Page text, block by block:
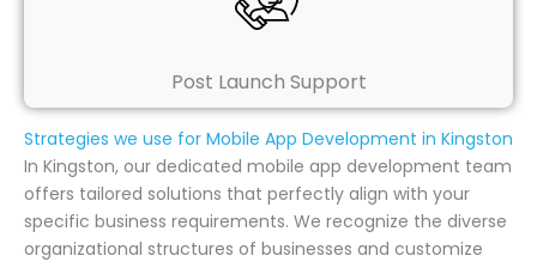
Post Launch Support
Strategies we use for Mobile App Development in Kingston
In Kingston, our dedicated mobile app development team
offers tailored solutions that perfectly align with your
specific business requirements. We recognize the diverse
organizational structures of businesses and customize